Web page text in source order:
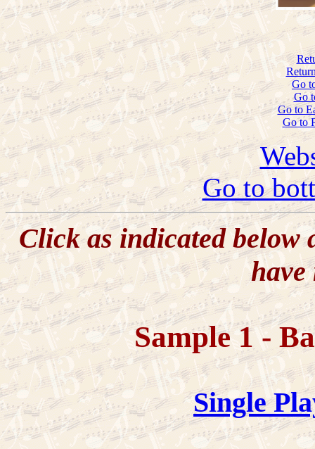
Go
Go
Go to
Go to
Go to
Click as indicated below
have
Sample 1 -
Single